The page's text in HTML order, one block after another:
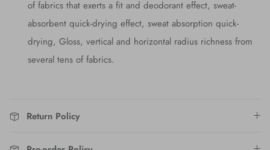
of fabrics that exerts a fit and deodorant effect, sweat-
absorbent quick-drying effect, sweat absorption quick-
drying, Gloss, vertical and horizontal radius richness from
several tens of fabrics.
Return Policy